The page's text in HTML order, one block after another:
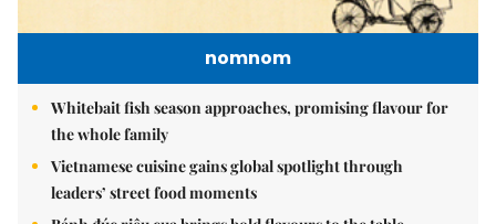
nomnom
Whitebait fish season approaches, promising flavour for
the whole family
Vietnamese cuisine gains global spotlight through
leaders’ street food moments